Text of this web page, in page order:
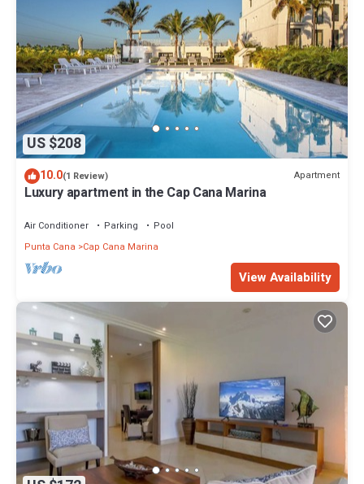
US $208
10.0(1 Review) Apartment
Luxury apartment in the Cap Cana Marina
Air Conditioner Parking
Pool
Punta Cana
Cap Cana Marina
View Availability